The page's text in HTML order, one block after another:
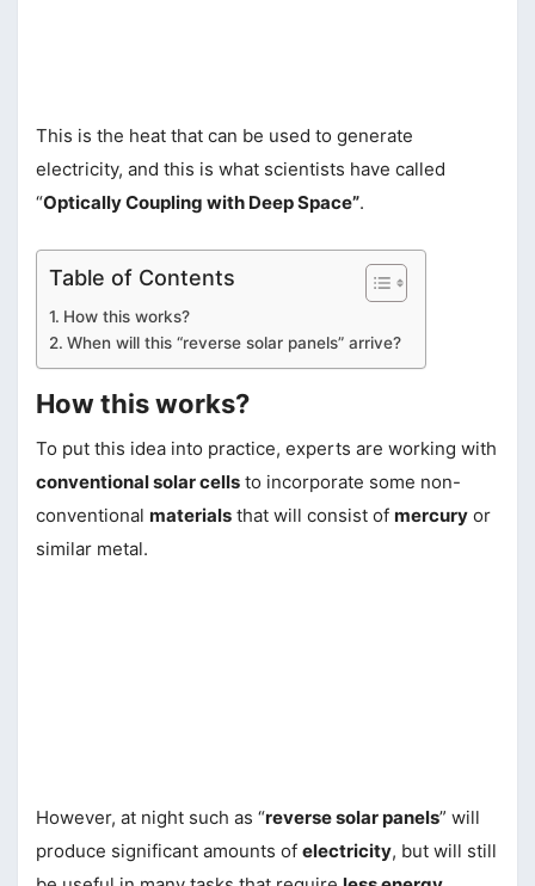
This is the heat that can be used to generate
electricity, and this is what scientists have called
“Optically Coupling with Deep Space”.
Table of Contents
How this works?
When will this “reverse solar panels” arrive?
How this works?
To put this idea into practice, experts are working with
conventional solar cells to incorporate some non-
conventional materials that will consist of mercury or
similar metal.
However, at night such as “reverse solar panels” will
produce significant amounts of electricity, but will still